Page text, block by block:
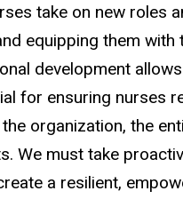
take on new roles
equipping them with
development
for ensuring nurses
organization, the
We must take
a resilient,